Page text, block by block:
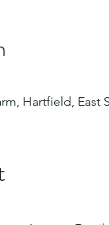
Hartfield, East